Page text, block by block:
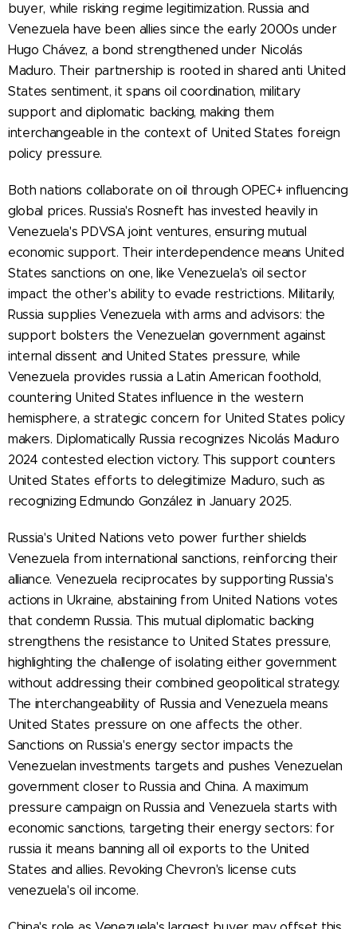
buyer, while risking regime legitimization. Russia and
Venezuela have been allies since the early 2000s under
Hugo Chávez, a bond strengthened under Nicolás
Maduro. Their partnership is rooted in shared anti United
States sentiment, it spans oil coordination, military
support and diplomatic backing, making them
interchangeable in the context of United States foreign
policy pressure.
Both nations collaborate on oil through OPEC+ influencing
global prices. Russia's Rosneft has invested heavily in
Venezuela's PDVSA joint ventures, ensuring mutual
economic support. Their interdependence means United
States sanctions on one, like Venezuela's oil sector
impact the other's ability to evade restrictions. Militarily,
Russia supplies Venezuela with arms and advisors: the
support bolsters the Venezuelan government against
internal dissent and United States pressure, while
Venezuela provides russia a Latin American foothold,
countering United States influence in the western
hemisphere, a strategic concern for United States policy
makers. Diplomatically Russia recognizes Nicolás Maduro
2024 contested election victory. This support counters
United States efforts to delegitimize Maduro, such as
recognizing Edmundo González in January 2025.
Russia's United Nations veto power further shields
Venezuela from international sanctions, reinforcing their
alliance. Venezuela reciprocates by supporting Russia's
actions in Ukraine, abstaining from United Nations votes
that condemn Russia. This mutual diplomatic backing
strengthens the resistance to United States pressure,
highlighting the challenge of isolating either government
without addressing their combined geopolitical strategy.
The interchangeability of Russia and Venezuela means
United States pressure on one affects the other.
Sanctions on Russia's energy sector impacts the
Venezuelan investments targets and pushes Venezuelan
government closer to Russia and China. A maximum
pressure campaign on Russia and Venezuela starts with
economic sanctions, targeting their energy sectors: for
russia it means banning all oil exports to the United
States and allies. Revoking Chevron's license cuts
venezuela's oil income.